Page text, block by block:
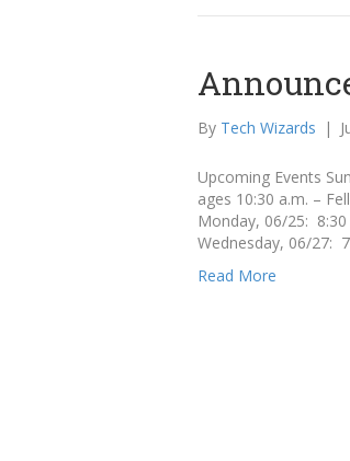
By Tech Wizards |
Upcoming Events
ages 10:30 a.m. –
Monday, 06/25: 8:30
Wednesday, 06/27:
Read More